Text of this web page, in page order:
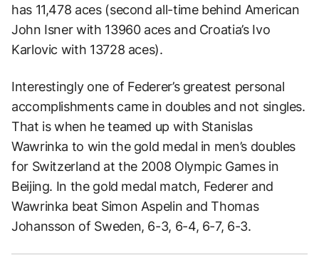
has 11,478 aces (second all-time behind American
John Isner with 13960 aces and Croatia’s Ivo
Karlovic with 13728 aces).
Interestingly one of Federer’s greatest personal
accomplishments came in doubles and not singles.
That is when he teamed up with Stanislas
Wawrinka to win the gold medal in men’s doubles
for Switzerland at the 2008 Olympic Games in
Beijing. In the gold medal match, Federer and
Wawrinka beat Simon Aspelin and Thomas
Johansson of Sweden, 6-3, 6-4, 6-7, 6-3.